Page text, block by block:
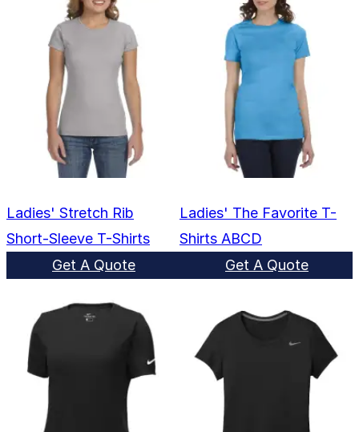
Ladies' Stretch Rib
Short-Sleeve T-Shirts
Get A Quote
Ladies' The Favorite T-
Shirts ABCD
Get A Quote